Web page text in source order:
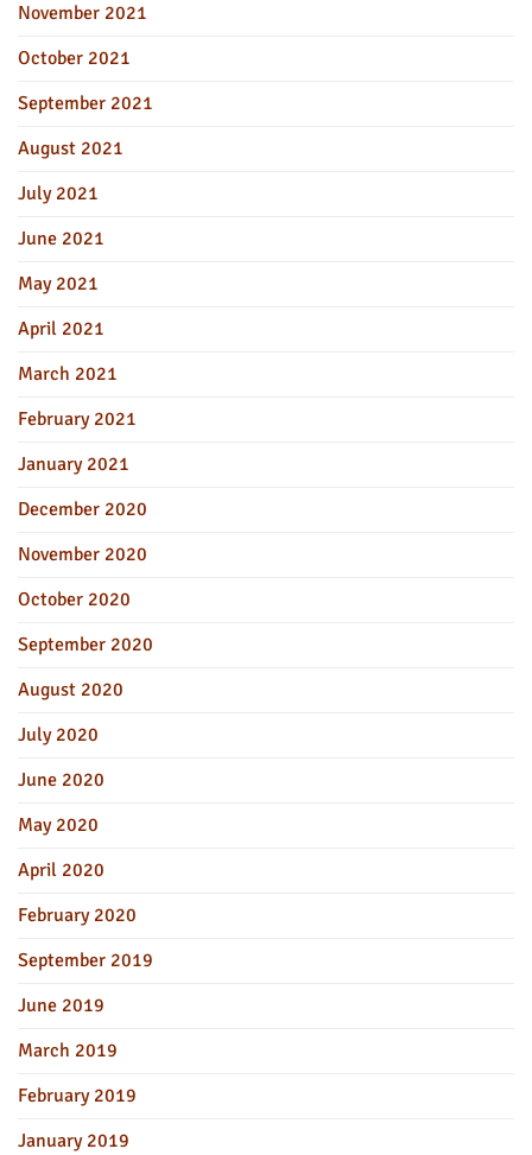
November 2021
October 2021
September 2021
August 2021
July 2021
June 2021
May 2021
April 2021
March 2021
February 2021
January 2021
December 2020
November 2020
October 2020
September 2020
August 2020
July 2020
June 2020
May 2020
April 2020
February 2020
September 2019
June 2019
March 2019
February 2019
January 2019